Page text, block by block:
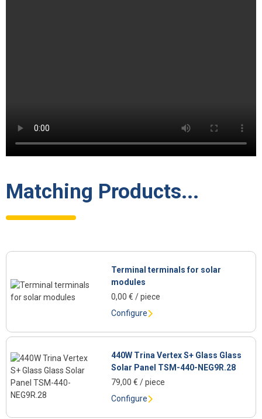
Matching Products...
Terminal terminals for solar
modules
0,00€ / piece
Configure
440W Trina Vertex S+ Glass Glass
Solar Panel TSM-440-NEG9R.28
79,00€ / piece
Configure